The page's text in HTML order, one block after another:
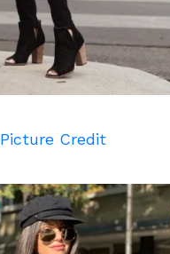
Picture Credit